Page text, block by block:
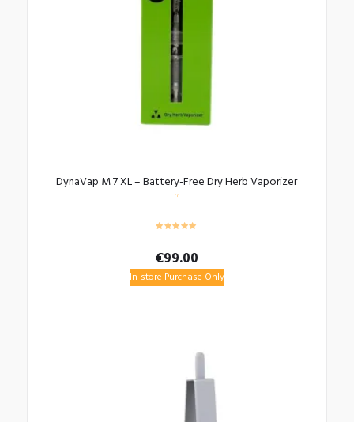
DynaVap M 7 XL – Battery-Free Dry Herb Vaporizer
€99.00
In-store Purchase Only